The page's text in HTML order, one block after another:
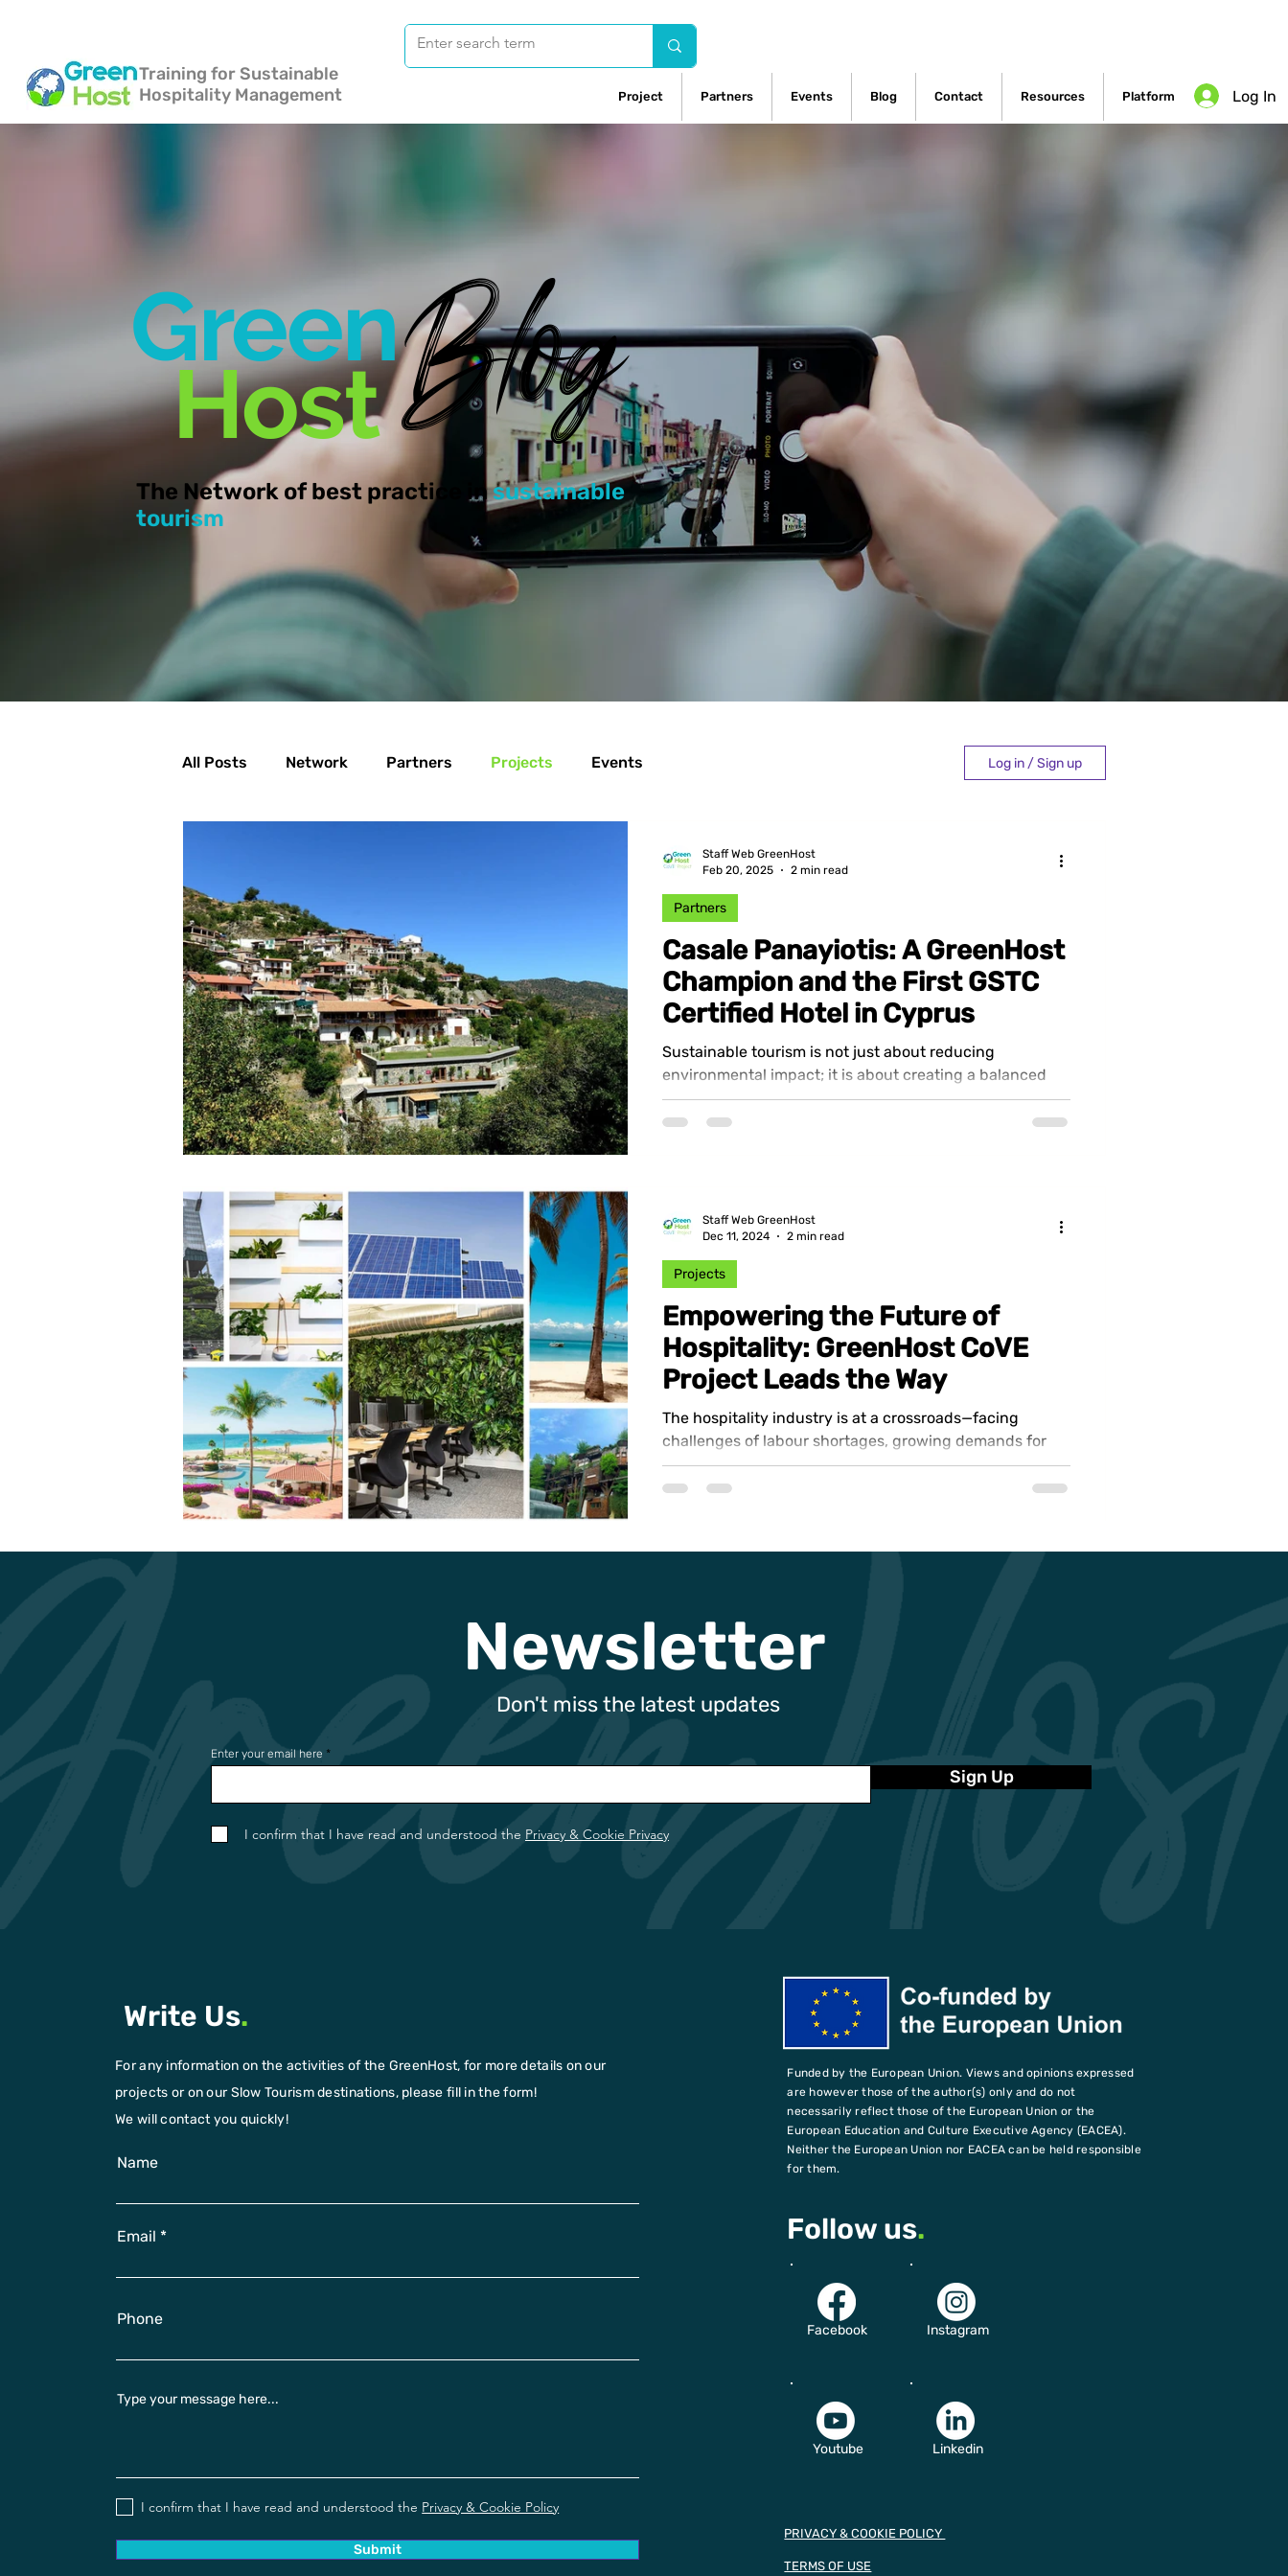
Training for Sustainable
Hospitality Management
Project Partners Events Blog Contact Resources Platform Log In
Green
Host Blog
The Network of best practice insustainable
tourism
All Posts Network Partners Projects Events Log in / Sign up
Casale Panayiotis: A GreenHost
Champion and the First GSTC
Certified Hotel in Cyprus
Sustainable tourism is not just about reducing
environmental impact; it is about creating a balanced
and responsible travel experience...
Partners
Staff Web GreenHost
Feb 20, 2025
2 min read
Empowering the Future of
Hospitality: GreenHost CoVE
Project Leads the Way
The hospitality industry is at a crossroads—facing
challenges of labour shortages, growing demands for
sustainability, and an urgent need...
Projects
Staff Web GreenHost
Dec 11, 2024
2 min read
Newsletter
Don't miss the latest updates
Enter your email here
Sign Up
I confirm that I have read and understood the Privacy & Cookie Privacy
Write Us.
For any information on the activities of the GreenHost, for more details on our
projects or on our Slow Tourism destinations, please fill in the form!
We will contact you quickly!
Name
Email
Phone
Type your message here...
I confirm that I have read and understood the Privacy & Cookie Policy
Submit
Funded by the European Union. Views and opinions expressed
are however those of the author(s) only and do not
necessarily reflect those of the European Union or the
European Education and Culture Executive Agency (EACEA).
Neither the European Union nor EACEA can be held responsible
for them.
Follow us.
Facebook Instagram
Youtube Linkedin
PRIVACY & COOKIE POLICY
TERMS OF USE